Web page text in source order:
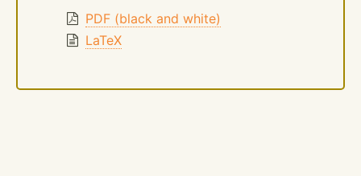
PDF (black and white)
LaTeX